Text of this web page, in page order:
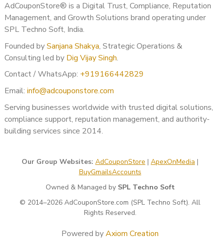
MCC account can be flagged
Multiple client accounts may be reviewed
Agency reputation suffers
High-spend campaigns get paused
✔ Agency-friendly support
✔ Confidential handling
✔ White-label assistance
✔ Bulk account verification strategy
✔ High-spend account protection
Who Should Use Google Ads
BOV Verification Support?
This service is ideal for:
Agencies managing international clients
E-commerce brands running paid ads
AdCouponStore® is a Digital Trust, Compliance, Reputation
Management, and Growth Solutions brand operating under
SPL Techno Soft, India.
Founded bySanjana Shakya, Strategic Operations &
Consulting led by Dig Vijay Singh.
Contact / WhatsApp: +919166442829
Email: info@adcouponstore.com
Serving businesses worldwide with trusted digital solutions,
compliance support, reputation management, and authority-
building services since 2014.
Our Group Websites: AdCouponStore | ApexOnMedia |
BuyGmailsAccounts
Owned & Managed by SPL Techno Soft
© 2014–2026 AdCouponStore.com (SPL Techno Soft). All
Rights Reserved.
Powered byAxiom Creation